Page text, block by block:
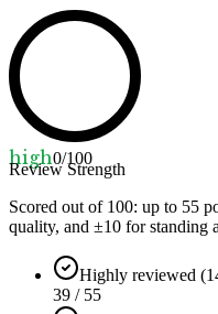
high0/100
Review Strength
Scored out of 100: up to 55
quality, and ±10 for standing
Highly reviewed
39 / 55